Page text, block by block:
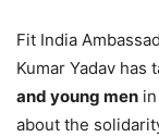
Fit India
Kumar Yadav has
and young men
about the